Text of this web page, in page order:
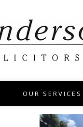
OUR SERVICES